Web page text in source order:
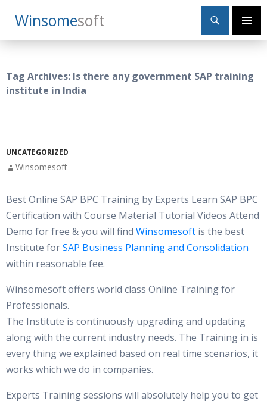
WinsomeSoft
Search
Primary
SKIP
TO
Tag Archives: Is there any government SAP training
institute in India
UNCATEGORIZED
Winsomesoft
Best Online SAP BPC Training by Experts Learn SAP BPC
Certification with Course Material Tutorial Videos Attend
Demo for free & you will find Winsomesoft is the best
Institute forSAP Business Planning and Consolidation
within reasonable fee.
Winsomesoft offers world class Online Training for
Professionals.
The Institute is continuously upgrading and updating
along with the current industry needs. The Training in is
every thing we explained based on real time scenarios, it
works which we do in companies.
Experts Training sessions will absolutely help you to get